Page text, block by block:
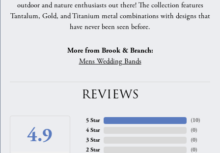
outdoor and nature enthusiasts out there! The collection features
Tantalum, Gold, and Titanium metal combinations with designs that
have never been seen before.
More from Brook & Branch:
Mens Wedding Bands
REVIEWS
4.9
5 Star
4 Star
3 Star
2 Star
(10)
(0)
(0)
(0)